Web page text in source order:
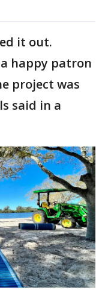
it out.
happy patron
project was
said in a